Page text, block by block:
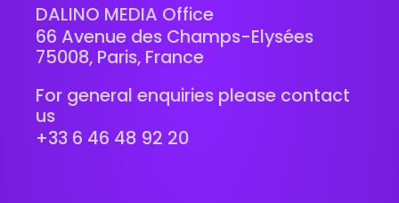
DALINO MEDIA Office
66 Avenue des Champs-Elysées
75008, Paris, France
For general enquiries please contact
us
+33 6 46 48 92 20